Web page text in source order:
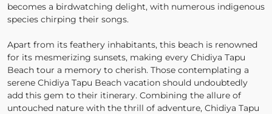
becomes a birdwatching delight, with numerous indigenous
species chirping their songs.
Apart from its feathery inhabitants, this beach is renowned
for its mesmerizing sunsets, making every Chidiya Tapu
Beach tour a memory to cherish. Those contemplating a
serene Chidiya Tapu Beach vacation should undoubtedly
add this gem to their itinerary. Combining the allure of
untouched nature with the thrill of adventure, Chidiya Tapu